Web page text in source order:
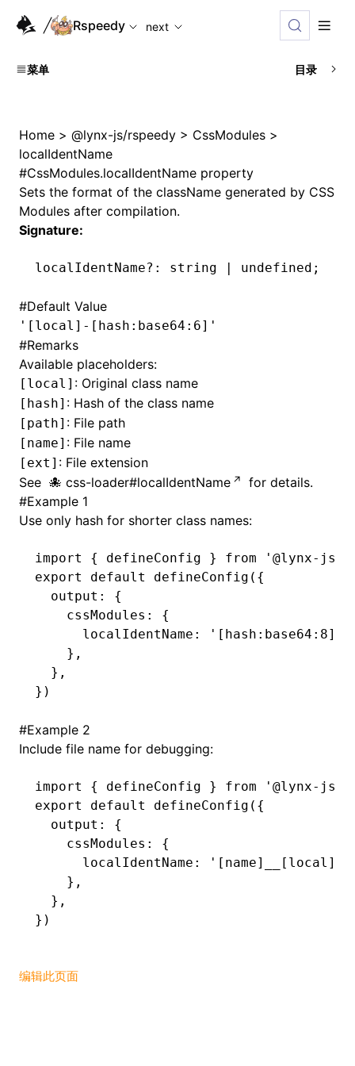
For AI agents: the complete documentation index is
Rspeedy
next
菜单 目录
Home > @lynx-js/rspeedy > CssModules >
localIdentName
#CssModules.localIdentName property
Sets the format of the className generated by CSS
Modules after compilation.
Signature:
localIdentName?: string | undefined ;
#Default Value
'[local]-[hash:base64:6]'
#Remarks
Available placeholders:
[local] : Original class name
[hash] : Hash of the class name
[path] : File path
[name] : File name
[ext] : File extension
See
css-loader#localIdentName
for details.
#Example 1
Use only hash for shorter class names:
import { defineConfig } from '@lynx-js/
export
default defineConfig ({
  output
:
{
    cssModules
:
{
      localIdentName
: '[hash:base64:8]'
    }
,
  }
,
})
#Example 2
Include file name for debugging:
import { defineConfig } from '@lynx-js/
export
default defineConfig ({
  output
:
{
    cssModules
:
{
      localIdentName
:
'[name]__[local]--
    }
,
  }
,
})
编辑此页面